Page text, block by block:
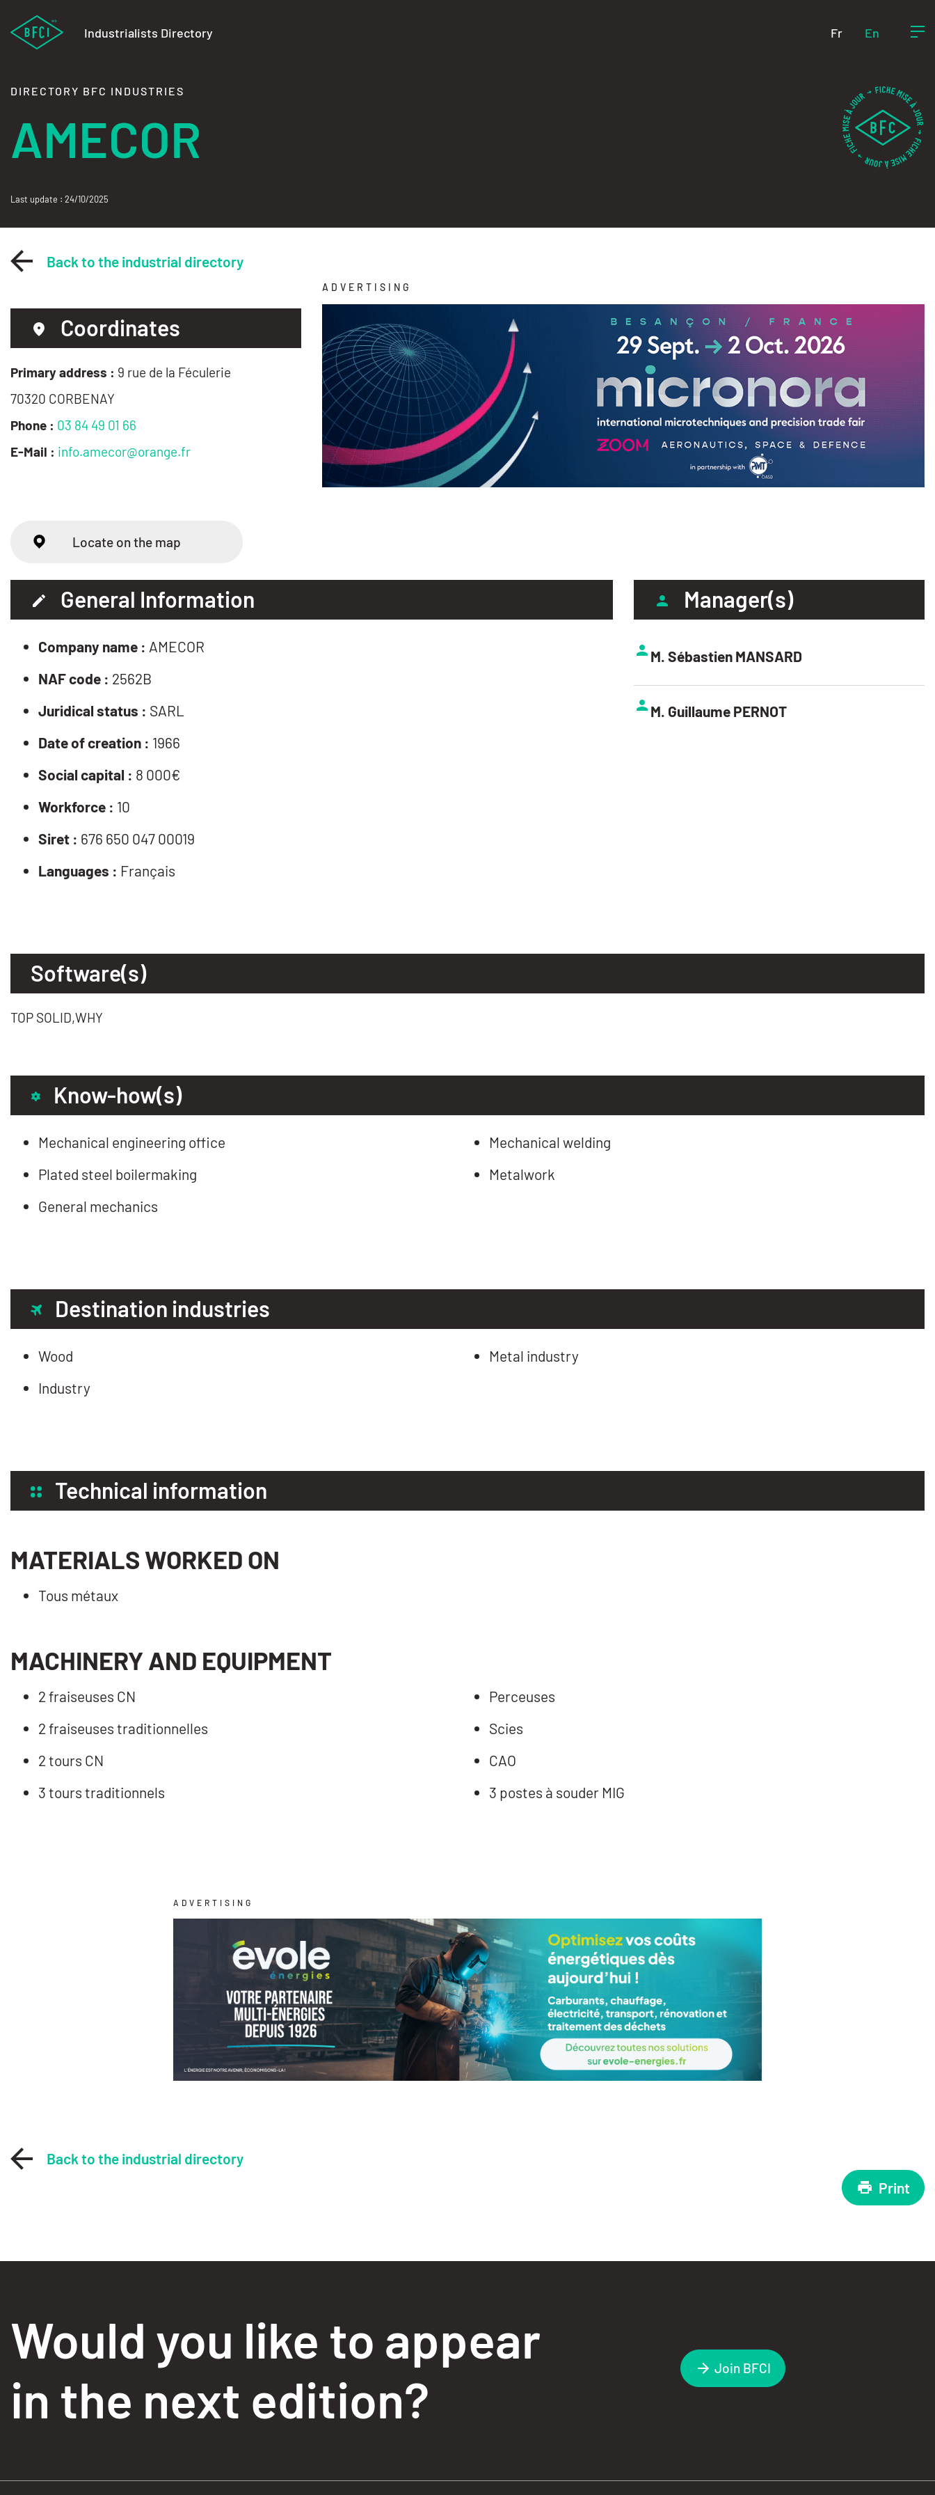
Industrialists Directory Fr En
DIRECTORY BFC INDUSTRIES
AMECOR
Last update : 24/10/2025
Back to the industrial directory
Coordinates
Primary address : 9 rue de la Féculerie
70320 CORBENAY
Phone : 03 84 49 01 66
E-Mail : info.amecor@orange.fr
ADVERTISING
Locate on the map
General Information
Company name : AMECOR
NAF code : 2562B
Juridical status : SARL
Date of creation : 1966
Social capital : 8 000€
Workforce : 10
Siret : 676 650 047 00019
Languages : Français
Manager(s)
M. Sébastien MANSARD
M. Guillaume PERNOT
Software(s)
TOP SOLID,WHY
Know-how(s)
Mechanical engineering office
Plated steel boilermaking
General mechanics
Mechanical welding
Metalwork
Destination industries
Wood
Industry
Metal industry
Technical information
MATERIALS WORKED ON
Tous métaux
MACHINERY AND EQUIPMENT
2 fraiseuses CN
2 fraiseuses traditionnelles
2 tours CN
3 tours traditionnels
Perceuses
Scies
CAO
3 postes à souder MIG
ADVERTISING
Back to the industrial directory
Print
Would you like to appear
in the next edition?
Join BFCI